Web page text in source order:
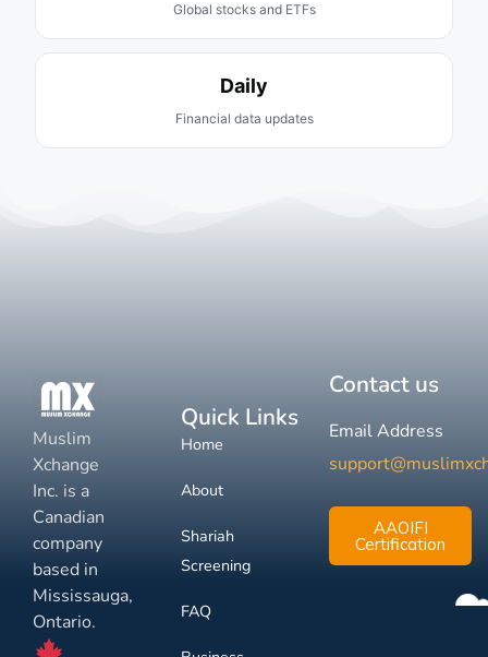
Global stocks and ETFs
Daily
Financial data updates
Muslim
Xchange
Inc. is a
Canadian
company
based in
Mississauga,
Ontario.
Quick Links
Home
About
Shariah
Screening
FAQ
Contact us
Email Address
AAOIFI
Certification